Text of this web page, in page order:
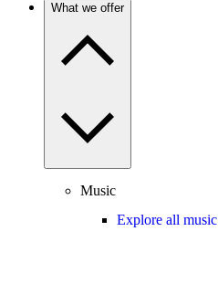
What we offer
Music
Explore all music